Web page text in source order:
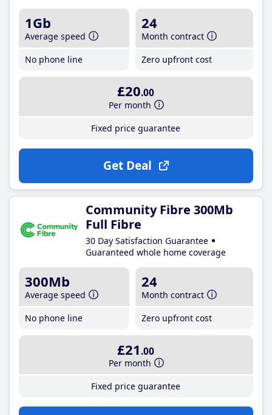
1Gb
Average speed
No phone line
24
Month contract
Zero upfront cost
£20.00
Per month
Fixed price guarantee
Get Deal
Community Fibre 300Mb
Full Fibre
30 Day Satisfaction Guarantee
Guaranteed whole home coverage
300Mb
Average speed
No phone line
24
Month contract
Zero upfront cost
£21 .00
Per month
Fixed price guarantee